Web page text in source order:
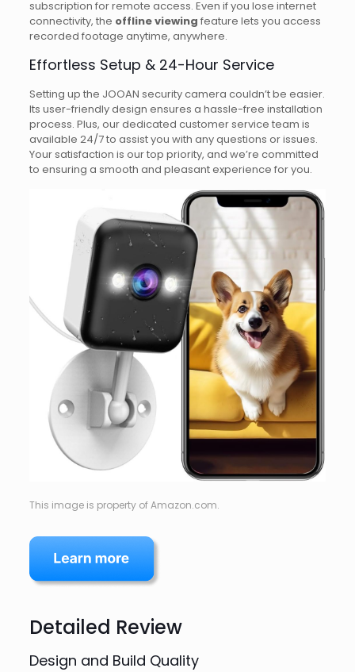
subscription for remote access. Even if you lose internet
connectivity, the offline viewing feature lets you access
recorded footage anytime, anywhere.
Effortless Setup & 24-Hour Service
Setting up the JOOAN security camera couldn’t be easier.
Its user-friendly design ensures a hassle-free installation
process. Plus, our dedicated customer service team is
available 24/7 to assist you with any questions or issues.
Your satisfaction is our top priority, and we’re committed
to ensuring a smooth and pleasant experience for you.
This image is property of Amazon.com.
Detailed Review
Design and Build Quality